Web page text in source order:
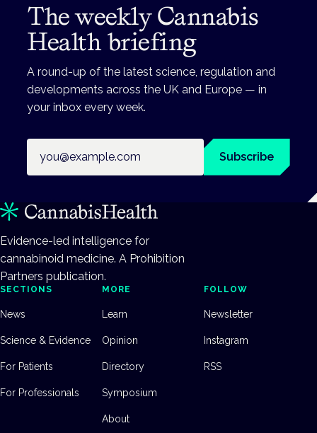
The weekly Cannabis
Health briefing
A round-up of the latest science, regulation and
developments across the UK and Europe — in
your inbox every week.
Subscribe
Evidence-led intelligence for
cannabinoid medicine. A Prohibition
Partners publication.
SECTIONS
News
Science & Evidence
For Patients
For Professionals
MORE
Learn
Opinion
Directory
Symposium
About
FOLLOW
Newsletter
Instagram
RSS